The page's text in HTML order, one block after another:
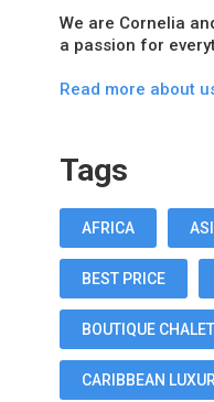
We are Cornelia
a passion for
Read more about
Tags
AFRICA
BEST PRICE
BOUTIQUE CHALET
CARIBBEAN